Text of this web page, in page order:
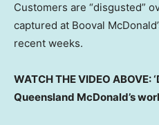
Customers are “disgusted”
captured at Booval
recent weeks.
WATCH THE VIDEO ABOVE:
Queensland McDonald’s